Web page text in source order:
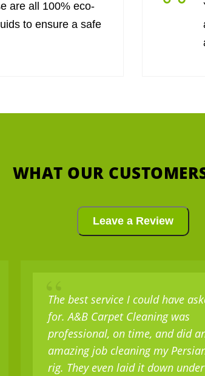
are all 100% eco-
to ensure a safe
WHAT OUR
Leave a Review
“
The best service I could have
for. A&B Carpet Cleaning was
professional, on time, and did
amazing job cleaning my
rig. They even laid it down under